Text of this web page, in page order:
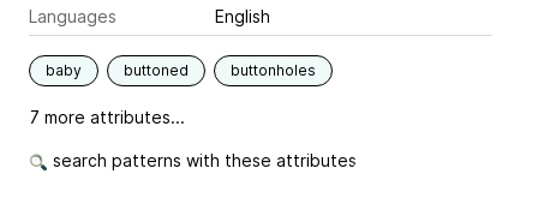
Languages
English
baby buttoned buttonholes
7 more attributes...
search patterns with these attributes